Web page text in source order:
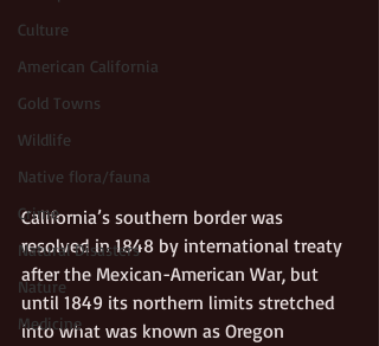
Culture
American California
Gold Towns
Wildlife
Native flora/fauna
Crime
Natural Disasters
Nature
Medicine
California’s southern border was
resolved in 1848 by international treaty
after the Mexican-American War, but
until 1849 its northern limits stretched
into what was known as Oregon